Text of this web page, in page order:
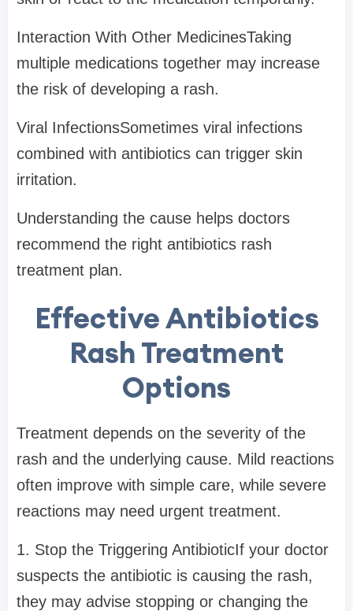
Interaction With Other MedicinesTaking
multiple medications together may increase
the risk of developing a rash.
Viral InfectionsSometimes viral infections
combined with antibiotics can trigger skin
irritation.
Understanding the cause helps doctors
recommend the right antibiotics rash
treatment plan.
Effective Antibiotics
Rash Treatment
Options
Treatment depends on the severity of the
rash and the underlying cause. Mild reactions
often improve with simple care, while severe
reactions may need urgent treatment.
1. Stop the Triggering AntibioticIf your doctor
suspects the antibiotic is causing the rash,
they may advise stopping or changing the